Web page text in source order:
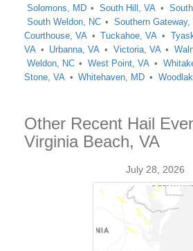
Solomons, MD
South Hill, VA
South Weldon, NC
Southern Gateway,
Courthouse, VA
Tuckahoe, VA
VA
Urbanna, VA Victoria, VA
Weldon, NC
West Point, VA
Stone, VA
Whitehaven, MD
Other Recent Hail
Virginia Beach, VA
July 28, 2026